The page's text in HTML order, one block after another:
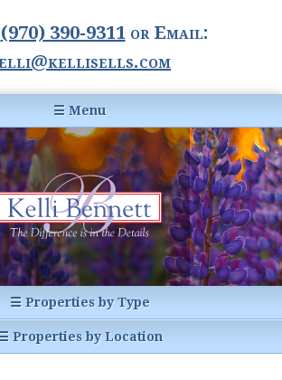
(970) 390-9311 or Email:
☰ Menu
☰ Properties by Type
Properties by Location